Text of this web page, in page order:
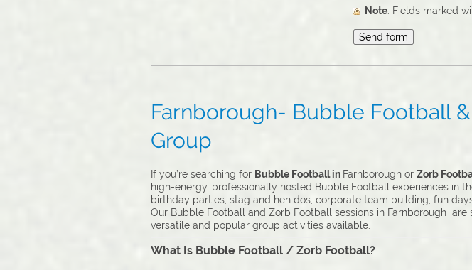
Note : Fields marked
Farnborough- Bubble Football
Group
If you’re searching for Bubble Football in Farnborough or Zorb
high-energy, professionally hosted Bubble Football experiences in
birthday parties, stag and hen dos, corporate team building, fun
Our Bubble Football and Zorb Football sessions in Farnborough
versatile and popular group activities available.
What Is Bubble Football / Zorb Football?